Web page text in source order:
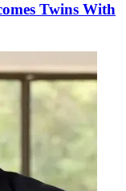
Twins With